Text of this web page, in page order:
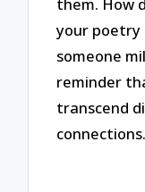
them. How
your poetry
someone
reminder
transcend
connections.